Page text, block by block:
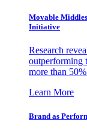
Movable
Initiative
Research
outperforming
more than
Learn More
Brand as